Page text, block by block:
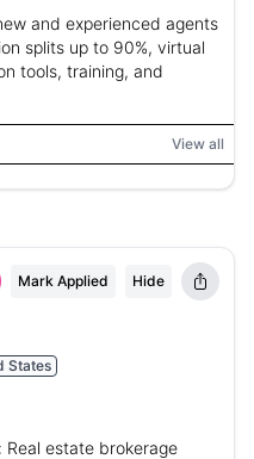
and experienced agents
splits up to 90%, virtual
tools, training, and
View all
Mark Applied Hide
States
: Real estate brokerage